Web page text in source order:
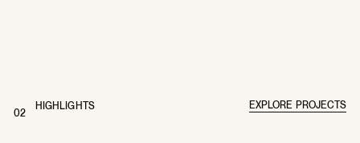
02
HIGHLIGHTS EXPLORE PROJECTS